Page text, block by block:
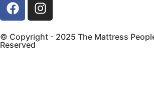
© Copyright - 2025 The Mattress
Reserved